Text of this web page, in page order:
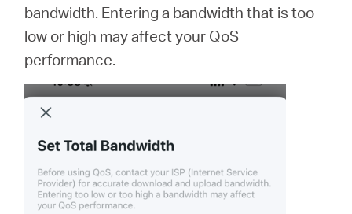
bandwidth. Entering a bandwidth that is too
low or high may affect your QoS
performance.